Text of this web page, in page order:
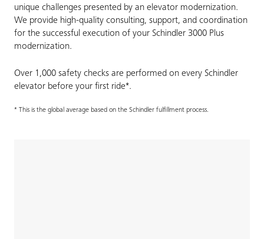
unique challenges presented by an elevator modernization.
We provide high-quality consulting, support, and coordination
for the successful execution of your Schindler 3000 Plus
modernization.
Over 1,000 safety checks are performed on every Schindler
elevator before your first ride*.
* This is the global average based on the Schindler fulfillment process.